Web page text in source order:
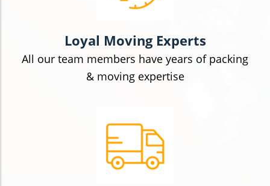
Loyal Moving Experts
All our team members have years of packing
& moving expertise